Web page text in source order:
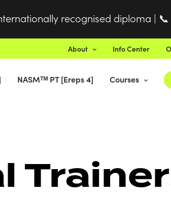
recognised diploma | 📞
About Info Center
NASMᵀᴹ PT [Ereps 4] Courses